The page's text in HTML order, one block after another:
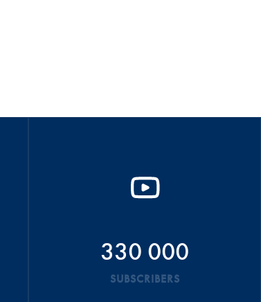
330 000
SUBSCRIBERS